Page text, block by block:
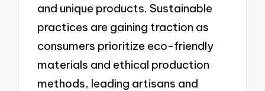
and unique products. Sustainable
practices are gaining traction as
consumers prioritize eco-friendly
materials and ethical production
methods, leading artisans and